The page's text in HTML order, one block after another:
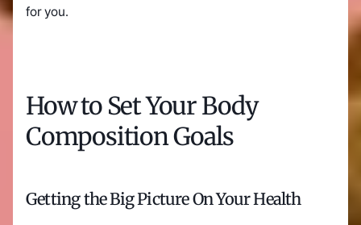
for you.
How to Set Your Body
Composition Goals
Getting the Big Picture On Your Health